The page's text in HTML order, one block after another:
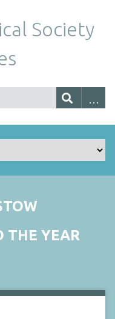
Society
THE YEAR